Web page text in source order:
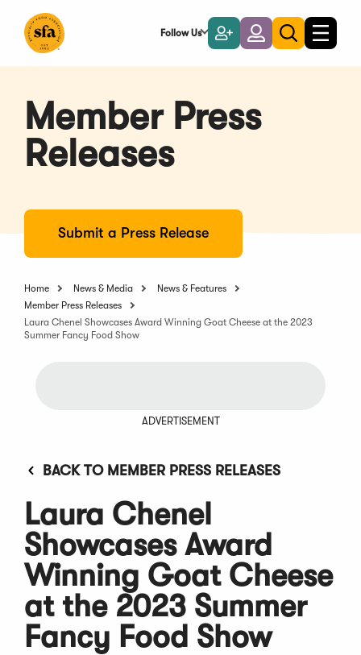
Main
Follow Us
Become
a
Member
LoginToggle
search
Toggle
Member Press
Releases
Submit a Press Release
Home News & Media
News & Features
Member Press Releases
Laura Chenel Showcases Award Winning Goat Cheese at the 2023
Summer Fancy Food Show
ADVERTISEMENT
BACK TO MEMBER PRESS RELEASES
Laura Chenel
Showcases Award
Winning Goat Cheese
at the 2023 Summer
Fancy Food Show